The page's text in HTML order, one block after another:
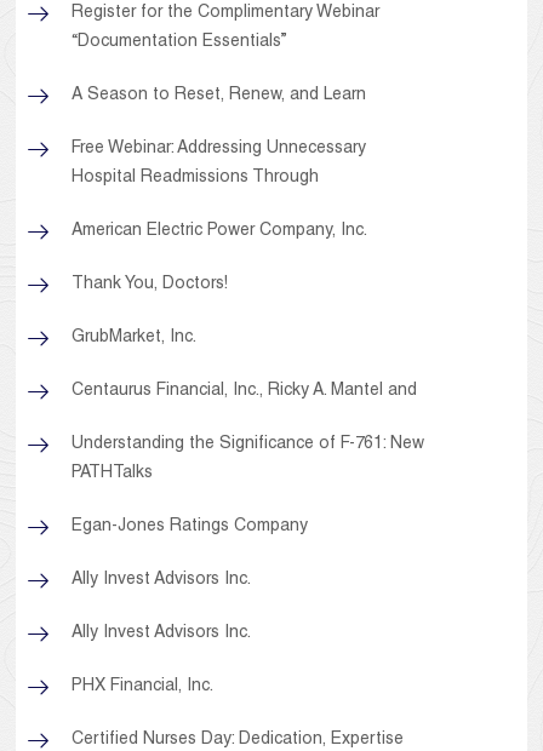
Register for the Complimentary Webinar
“Documentation Essentials”
A Season to Reset, Renew, and Learn
Free Webinar: Addressing Unnecessary
Hospital Readmissions Through
American Electric Power Company, Inc.
Thank You, Doctors!
GrubMarket, Inc.
Centaurus Financial, Inc., Ricky A. Mantel and
Understanding the Significance of F-761: New
PATHTalks
Egan-Jones Ratings Company
Ally Invest Advisors Inc.
Ally Invest Advisors Inc.
PHX Financial, Inc.
Certified Nurses Day: Dedication, Expertise